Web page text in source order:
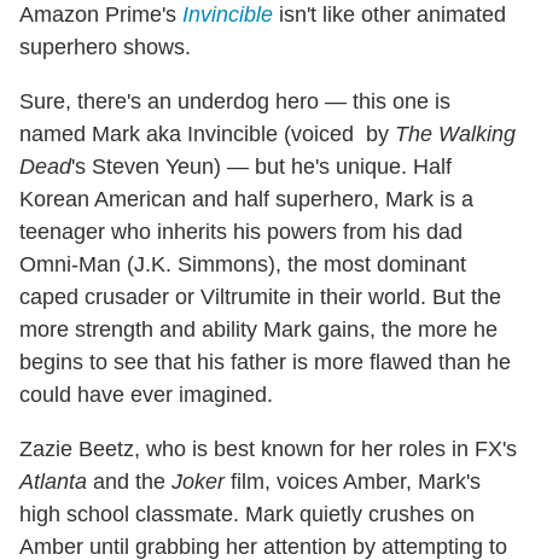
Amazon Prime's Invincible isn't like other animated
superhero shows.
Sure, there's an underdog hero — this one is
named Mark aka Invincible (voiced by The Walking
Dead's Steven Yeun) — but he's unique. Half
Korean American and half superhero, Mark is a
teenager who inherits his powers from his dad
Omni-Man (J.K. Simmons), the most dominant
caped crusader or Viltrumite in their world. But the
more strength and ability Mark gains, the more he
begins to see that his father is more flawed than he
could have ever imagined.
Zazie Beetz, who is best known for her roles in FX's
Atlanta and the Jokerfilm, voices Amber, Mark's
high school classmate. Mark quietly crushes on
Amber until grabbing her attention by attempting to